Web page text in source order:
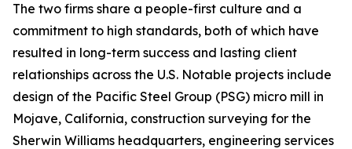
The two firms share a people-first culture and a
commitment to high standards, both of which have
resulted in long-term success and lasting client
relationships across the U.S. Notable projects include
design of the Pacific Steel Group (PSG) micro mill in
Mojave, California, construction surveying for the
Sherwin Williams headquarters, engineering services